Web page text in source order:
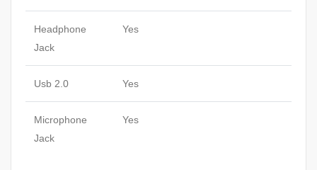
Headphone
Jack
Yes
Usb 2.0 Yes
Microphone
Jack
Yes